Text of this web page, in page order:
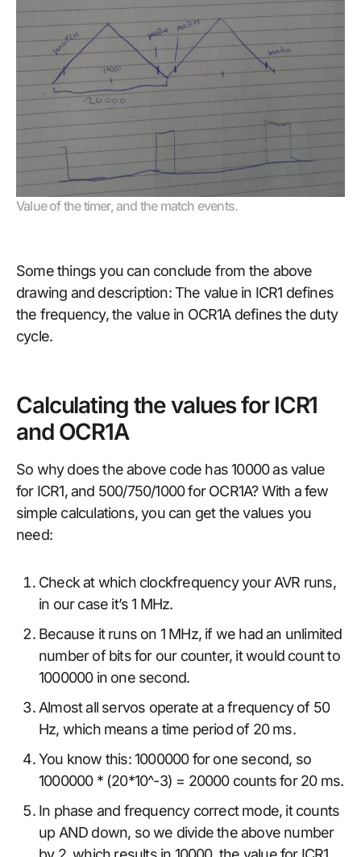
Value of the timer, and the match events.
Some things you can conclude from the above
drawing and description: The value in ICR1 defines
the frequency, the value in OCR1A defines the duty
cycle.
Calculating the values for ICR1
and OCR1A
So why does the above code has 10000 as value
for ICR1, and 500/750/1000 for OCR1A? With a few
simple calculations, you can get the values you
need:
Check at which clockfrequency your AVR runs,
in our case it’s 1 MHz.
Because it runs on 1 MHz, if we had an unlimited
number of bits for our counter, it would count to
1000000 in one second.
Almost all servos operate at a frequency of 50
Hz, which means a time period of 20 ms.
You know this: 1000000 for one second, so
1000000 * (20*10^-3) = 20000 counts for 20 ms.
In phase and frequency correct mode, it counts
up AND down, so we divide the above number